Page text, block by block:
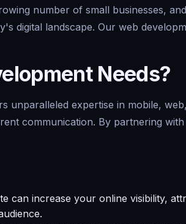
number of small businesses,
digital landscape. Our web
Needs?
expertise in mobile,
communication. By partnering
can increase your online visibility,